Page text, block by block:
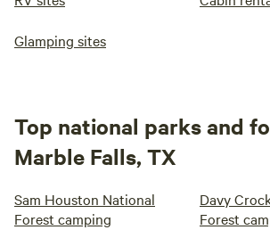
Glamping sites
Top national parks and
Marble Falls, TX
Sam Houston National
Forest camping
Davy
Forest